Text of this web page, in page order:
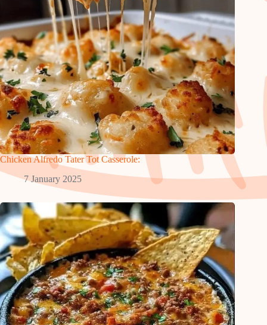
Chicken Alfredo Tater Tot Casserole:
7 January 2025